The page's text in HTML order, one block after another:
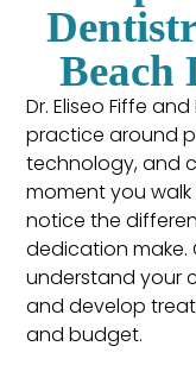
Beach
Dr. Eliseo Fiffe
practice around
technology, and
moment you walk
notice the
dedication make.
understand your
and develop
and budget.